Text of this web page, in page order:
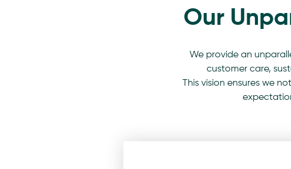
Our
We provide an
customer care,
This vision ensures we